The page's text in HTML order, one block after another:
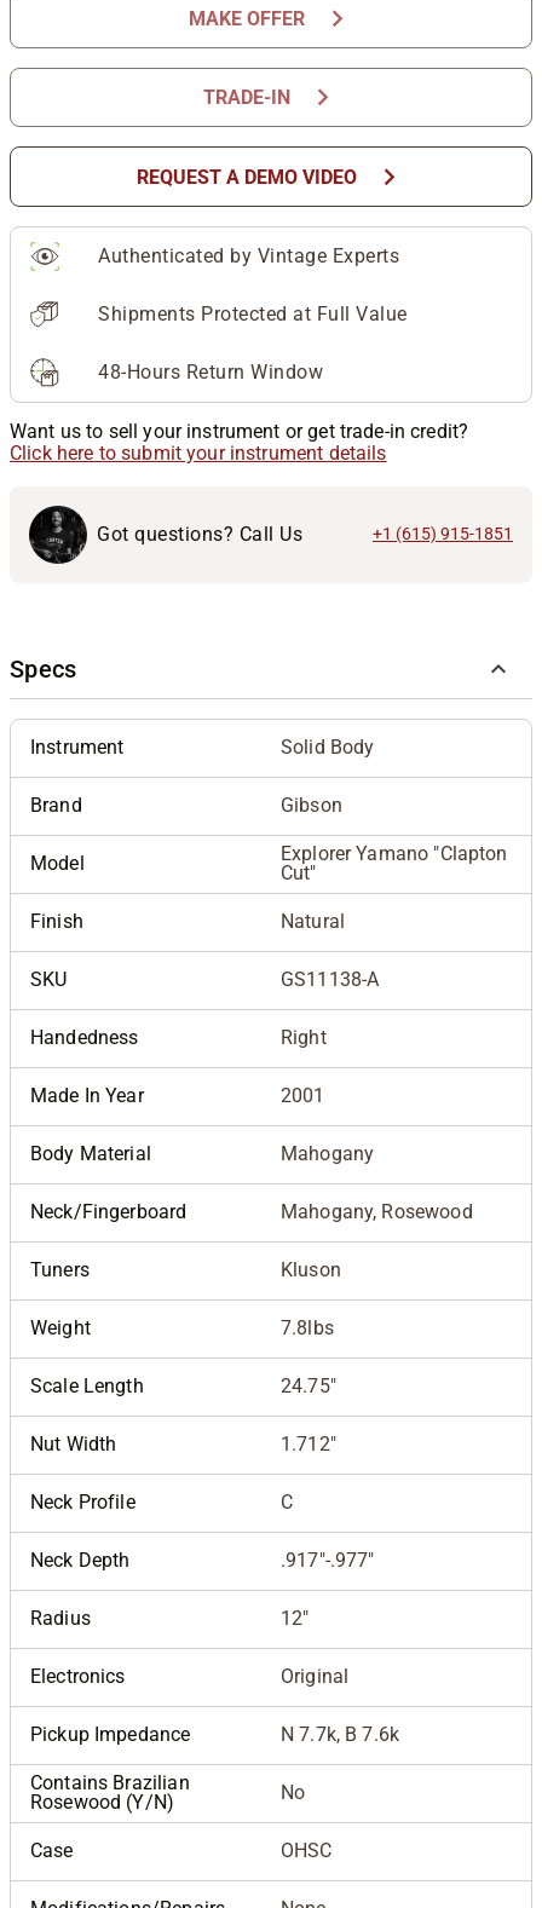
MAKE OFFER chevron_right
TRADE-IN chevron_right
REQUEST A DEMO VIDEO chevron_right
Authenticated by Vintage Experts
Shipments Protected at Full Value
48-Hours Return Window
Want us to sell your instrument or get trade-in credit?
Click here to submit your instrument details
Got questions? Call Us +1 (615) 915-1851
Specs
Instrument Solid Body
Brand Gibson
Model
Explorer Yamano "Clapton
Cut"
Finish Natural
SKU GS11138-A
Handedness Right
Made In Year 2001
Body Material Mahogany
Neck/Fingerboard Mahogany, Rosewood
Tuners Kluson
Weight 7.8lbs
Scale Length 24.75"
Nut Width 1.712"
Neck Profile C
Neck Depth .917"-.977"
Radius 12"
Electronics Original
Pickup Impedance N 7.7k, B 7.6k
Contains Brazilian
Rosewood (Y/N)
No
Case OHSC